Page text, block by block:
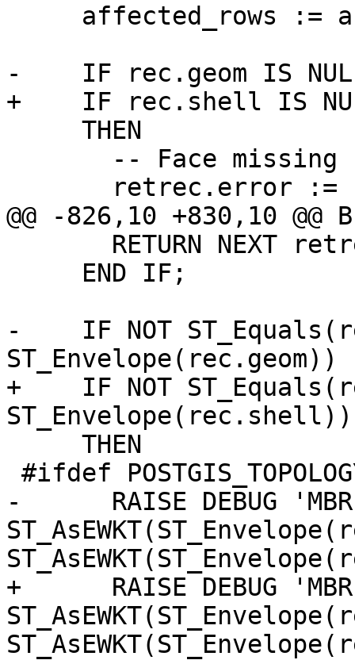
-    IF rec.geom IS
+    IF rec.shell IS
@@ -826,10 +830,10 @@
-    IF NOT
ST_Envelope(rec.geom))
+    IF NOT
ST_Envelope(rec.shell))
-      RAISE DEBUG
+      RAISE DEBUG